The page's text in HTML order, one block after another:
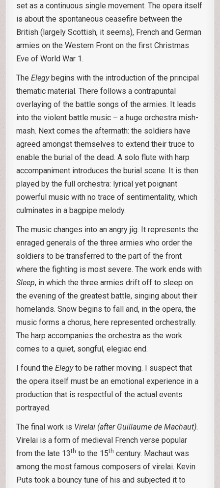
set as a continuous single movement. The opera itself
is about the spontaneous ceasefire between the
British (largely Scottish, it seems), French and German
armies on the Western Front on the first Christmas
Eve of World War 1.
TheElegybegins with the introduction of the principal
thematic material. There follows a contrapuntal
overlaying of the battle songs of the armies. It leads
into the violent battle music – a huge orchestra mish-
mash. Next comes the aftermath: the soldiers have
agreed amongst themselves to extend their truce to
enable the burial of the dead. A solo flute with harp
accompaniment introduces the burial scene. It is then
played by the full orchestra: lyrical yet poignant
powerful music with no trace of sentimentality, which
culminates in a bagpipe melody.
The music changes into an angry jig. It represents the
enraged generals of the three armies who order the
soldiers to be transferred to the part of the front
where the fighting is most severe. The work ends with
Sleep, in which the three armies drift off to sleep on
the evening of the greatest battle, singing about their
homelands. Snow begins to fall and, in the opera, the
music forms a chorus, here represented orchestrally.
The harp accompanies the orchestra as the work
comes to a quiet, songful, elegiac end.
I found theElegyto be rather moving. I suspect that
the opera itself must be an emotional experience in a
production that is respectful of the actual events
portrayed.
The final work is Virelai (after Guillaume de Machaut).
Virelai is a form of medieval French verse popular
from the late 13th to the 15th century. Machaut was
among the most famous composers of virelai. Kevin
Puts took a bouncy tune of his and subjected it to